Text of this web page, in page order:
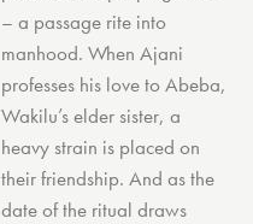
– a passage rite into
manhood. When Ajani
professes his love to Abeba,
Wakilu’s elder sister, a
heavy strain is placed on
their friendship. And as the
date of the ritual draws